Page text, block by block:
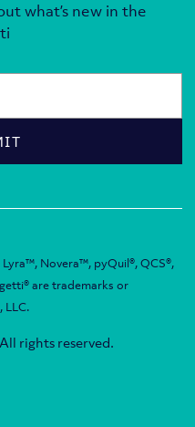
what’s new in the
Novera™, pyQuil®, QCS®,
are trademarks or
LLC.
rights reserved.